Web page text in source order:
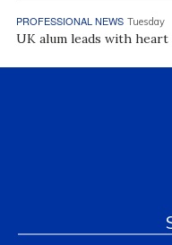
PROFESSIONAL NEWS Tuesday
UK alum leads with